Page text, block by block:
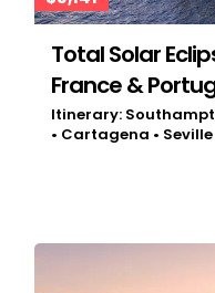
Total Solar
France &
Itinerary:
• Cartagena •